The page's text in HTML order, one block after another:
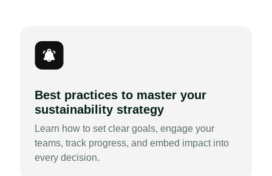
Best practices to master your
sustainability strategy
Learn how to set clear goals, engage your
teams, track progress, and embed impact into
every decision.